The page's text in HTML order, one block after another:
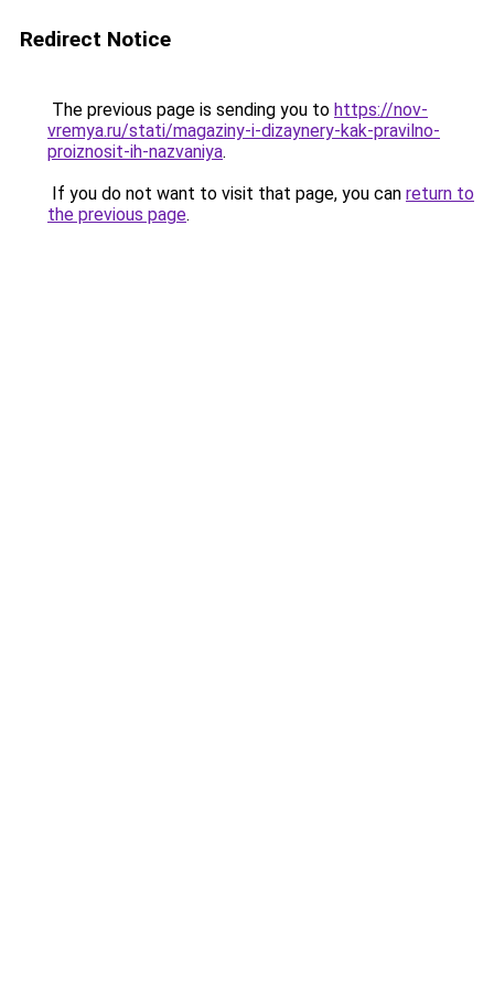
Redirect Notice
The previous page is sending you to https://nov-
vremya.ru/stati/magaziny-i-dizaynery-kak-pravilno-
proiznosit-ih-nazvaniya.
If you do not want to visit that page, you can return to
the previous page.